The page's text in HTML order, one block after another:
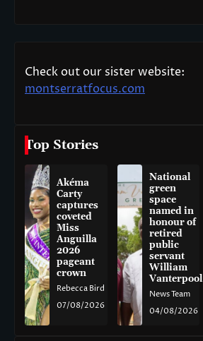
Check out our sister website:
montserratfocus.com
Top Stories
Akéma
Carty
captures
coveted
Miss
Anguilla
2026
pageant
crown
Rebecca Bird
07/08/2026
National
green
space
named in
honour of
retired
public
servant
William
Vanterpool
News Team
04/08/2026